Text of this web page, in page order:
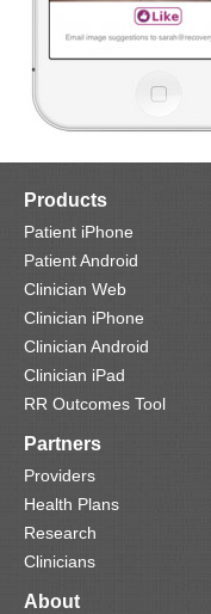
Products
Patient iPhone
Patient Android
Clinician Web
Clinician iPhone
Clinician Android
Clinician iPad
RR Outcomes Tool
Partners
Providers
Health Plans
Research
Clinicians
About